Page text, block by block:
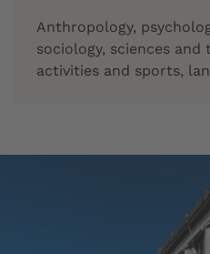
Anthropology,
sociology, sciences
activities and sports,